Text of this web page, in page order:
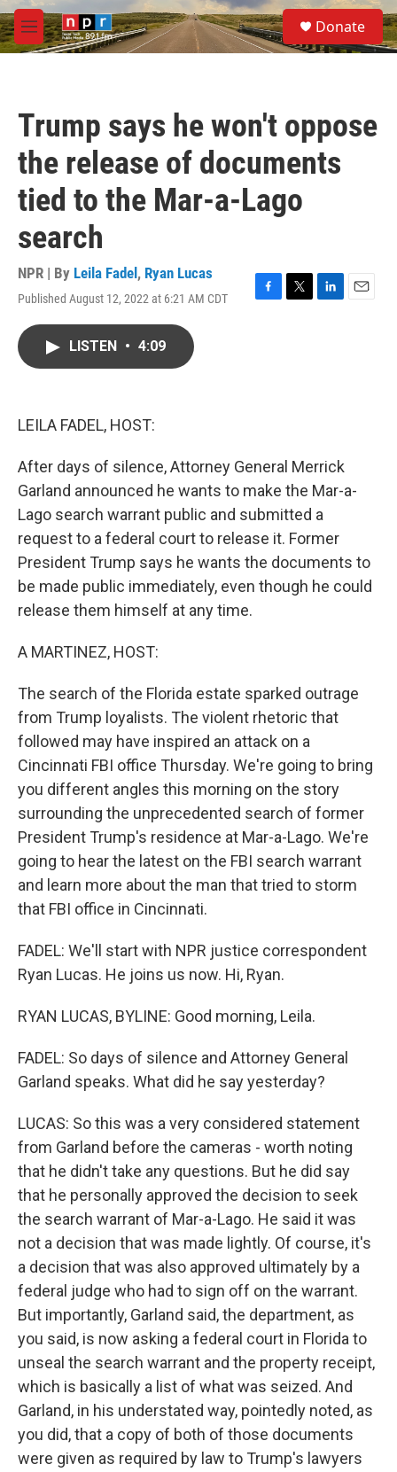
Skip to main content
M
e
S
e
a
Donate
Trump says he won't oppose
the release of documents
tied to the Mar-a-Lago
search
NPR | By Leila Fadel , Ryan Lucas
Published August 12, 2022 at 6:21 AM CDT
F
T
L
E
LISTEN • 4:09
LEILA FADEL, HOST:
After days of silence, Attorney General Merrick
Garland announced he wants to make the Mar-a-
Lago search warrant public and submitted a
request to a federal court to release it. Former
President Trump says he wants the documents to
be made public immediately, even though he could
release them himself at any time.
A MARTINEZ, HOST:
The search of the Florida estate sparked outrage
from Trump loyalists. The violent rhetoric that
followed may have inspired an attack on a
Cincinnati FBI office Thursday. We're going to bring
you different angles this morning on the story
surrounding the unprecedented search of former
President Trump's residence at Mar-a-Lago. We're
going to hear the latest on the FBI search warrant
and learn more about the man that tried to storm
that FBI office in Cincinnati.
FADEL: We'll start with NPR justice correspondent
Ryan Lucas. He joins us now. Hi, Ryan.
RYAN LUCAS, BYLINE: Good morning, Leila.
FADEL: So days of silence and Attorney General
Garland speaks. What did he say yesterday?
LUCAS: So this was a very considered statement
from Garland before the cameras - worth noting
that he didn't take any questions. But he did say
that he personally approved the decision to seek
the search warrant of Mar-a-Lago. He said it was
not a decision that was made lightly. Of course, it's
a decision that was also approved ultimately by a
federal judge who had to sign off on the warrant.
But importantly, Garland said, the department, as
you said, is now asking a federal court in Florida to
unseal the search warrant and the property receipt,
which is basically a list of what was seized. And
Garland, in his understated way, pointedly noted, as
you did, that a copy of both of those documents
were given as required by law to Trump's lawyers